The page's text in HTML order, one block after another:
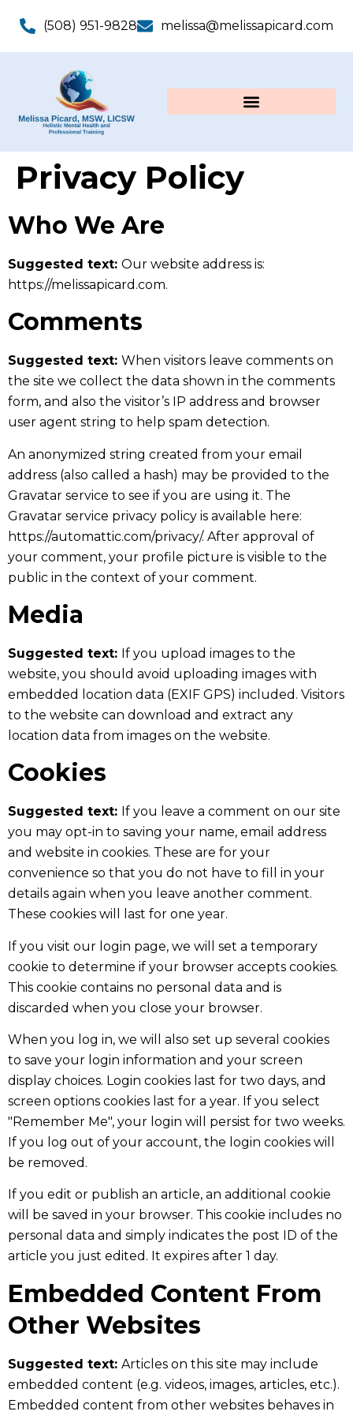
(508) 951-9828 melissa@melissapicard.com
Privacy Policy
Who We Are
Suggested text: Our website address is:
https://melissapicard.com.
Comments
Suggested text: When visitors leave comments on
the site we collect the data shown in the comments
form, and also the visitor’s IP address and browser
user agent string to help spam detection.
An anonymized string created from your email
address (also called a hash) may be provided to the
Gravatar service to see if you are using it. The
Gravatar service privacy policy is available here:
https://automattic.com/privacy/. After approval of
your comment, your profile picture is visible to the
public in the context of your comment.
Media
Suggested text: If you upload images to the
website, you should avoid uploading images with
embedded location data (EXIF GPS) included. Visitors
to the website can download and extract any
location data from images on the website.
Cookies
Suggested text: If you leave a comment on our site
you may opt-in to saving your name, email address
and website in cookies. These are for your
convenience so that you do not have to fill in your
details again when you leave another comment.
These cookies will last for one year.
If you visit our login page, we will set a temporary
cookie to determine if your browser accepts cookies.
This cookie contains no personal data and is
discarded when you close your browser.
When you log in, we will also set up several cookies
to save your login information and your screen
display choices. Login cookies last for two days, and
screen options cookies last for a year. If you select
"Remember Me", your login will persist for two weeks.
If you log out of your account, the login cookies will
be removed.
If you edit or publish an article, an additional cookie
will be saved in your browser. This cookie includes no
personal data and simply indicates the post ID of the
article you just edited. It expires after 1 day.
Embedded Content From
Other Websites
Suggested text: Articles on this site may include
embedded content (e.g. videos, images, articles, etc.).
Embedded content from other websites behaves in